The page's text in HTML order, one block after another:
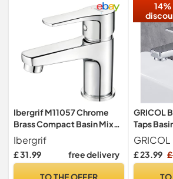
Ibergrif M11057 Chrome
Brass Compact Basin Mixer
Tap, 65 mm
Ibergrif
£ 31.99 free delivery
TO THE OFFER
14%
GRICOL
Taps
Lever
Cold
Faucet
GRICOL
£ 23.99
TO